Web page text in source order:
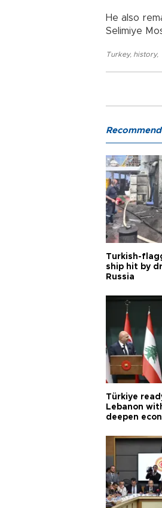
He also
Selimiye
Turkey, history,
Turkish-
ship hit by
Russia
Türkiye
Lebanon
deepen